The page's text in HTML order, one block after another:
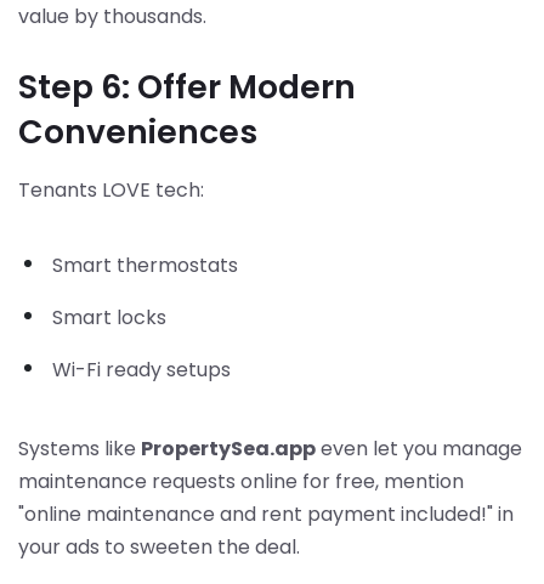
value by thousands.
Step 6: Offer Modern
Conveniences
Tenants LOVE tech:
Smart thermostats
Smart locks
Wi-Fi ready setups
Systems like PropertySea.appeven let you manage
maintenance requests online for free, mention
"online maintenance and rent payment included!" in
your ads to sweeten the deal.